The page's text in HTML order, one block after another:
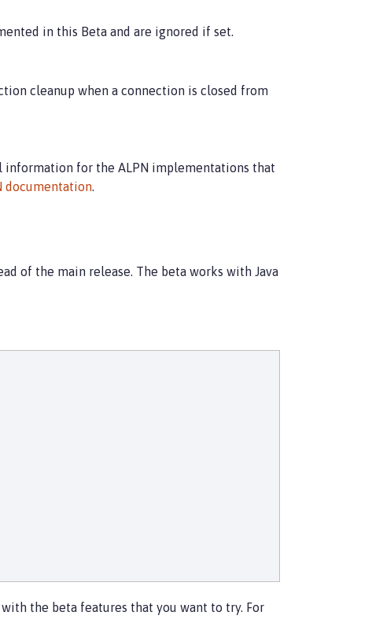
in this Beta and are ignored if set.
cleanup when a connection is closed from
information for the ALPN implementations that
documentation.
of the main release. The beta works with Java
the beta features that you want to try. For